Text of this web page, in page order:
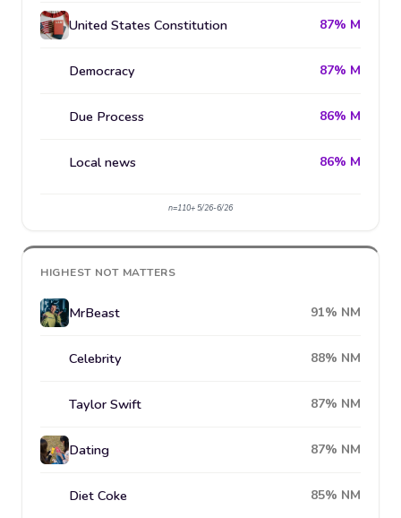
United States Constitution 87% M
Democracy 87% M
Due Process 86% M
Local news 86% M
n=110+ 5/26-6/26
HIGHEST NOT MATTERS
MrBeast 91% NM
Celebrity 88% NM
Taylor Swift 87% NM
Dating 87% NM
Diet Coke 85% NM